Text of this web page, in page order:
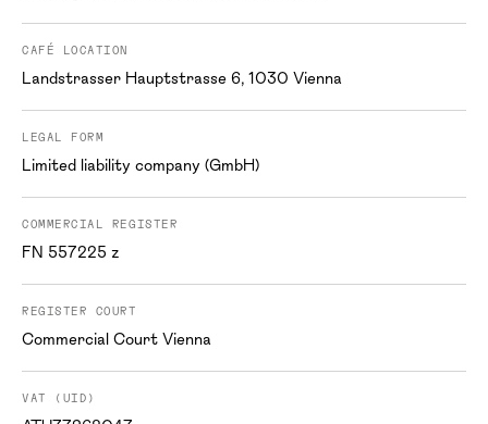
CAFÉ LOCATION
Landstrasser Hauptstrasse 6, 1030 Vienna
LEGAL FORM
Limited liability company (GmbH)
COMMERCIAL REGISTER
FN 557225 z
REGISTER COURT
Commercial Court Vienna
VAT (UID)